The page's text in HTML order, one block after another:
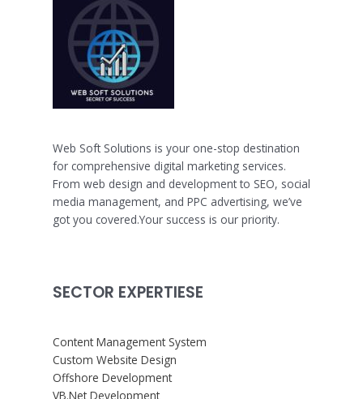
Web Soft Solutions is your one-stop destination
for comprehensive digital marketing services.
From web design and development to SEO, social
media management, and PPC advertising, we’ve
got you covered.Your success is our priority.
SECTOR EXPERTIESE
Content Management System
Custom Website Design
Offshore Development
VB.Net Development